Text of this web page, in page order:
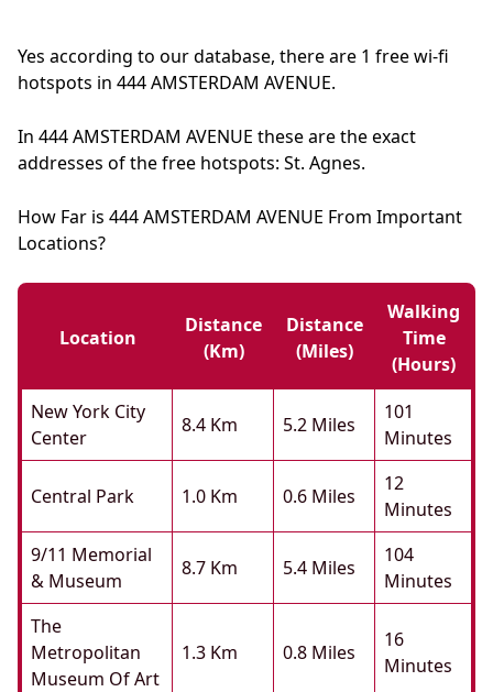
Yes according to our database, there are 1 free wi-fi
hotspots in 444 AMSTERDAM AVENUE.
In 444 AMSTERDAM AVENUE these are the exact
addresses of the free hotspots: St. Agnes.
How Far is 444 AMSTERDAM AVENUE From Important
Locations?
Location
Distance
(km)
Distance
(miles)
Walking
Time
(hours)
New York City
Center
8.4 Km 5.2 Miles
101
Minutes
Central Park 1.0 Km 0.6 Miles
12
Minutes
9/11 Memorial
& Museum
8.7 Km 5.4 Miles
104
Minutes
The
Metropolitan
Museum Of Art
1.3 Km 0.8 Miles
16
Minutes